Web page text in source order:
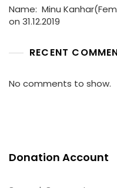
Name: Minu
on 31.12.2019
RECENT
No comments to show.
Donation Account